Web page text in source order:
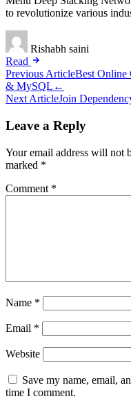
to revolutionize various
Rishabh saini
Read
Post
navigation
Previous ArticleBest Online
& MySQL ←
Next ArticleJoin
Leave a Reply
Your email address will not
marked *
Comment *
Name *
Email *
Website
Save my name, email,
time I comment.